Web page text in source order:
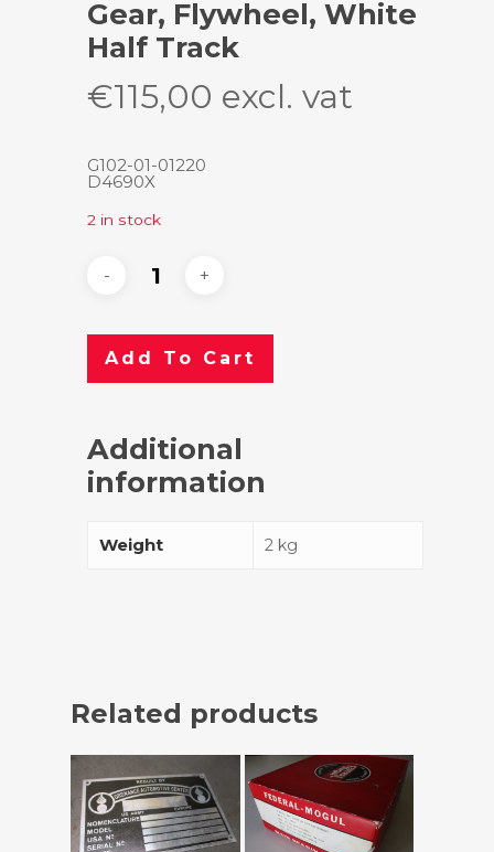
Gear, Flywheel, White
Half Track
€115,00 excl. vat
G102-01-01220
D4690X
2 in stock
Add To Cart
Additional
information
Weight 2 kg
Related products